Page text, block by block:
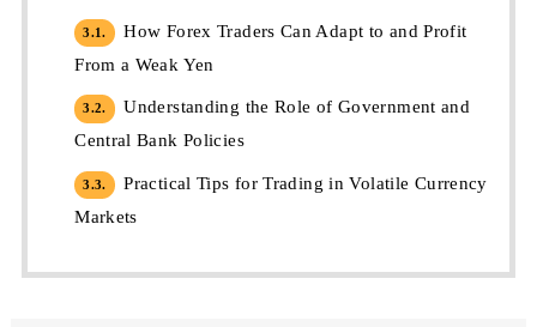
3.1.
How Forex Traders Can Adapt to and Profit
From a Weak Yen
3.2.
Understanding the Role of Government and
Central Bank Policies
3.3.
Practical Tips for Trading in Volatile Currency
Markets